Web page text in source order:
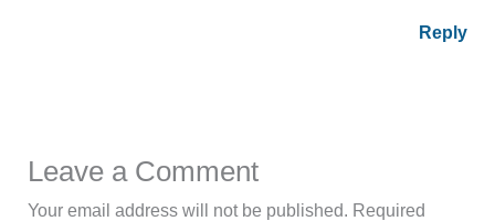
Reply
Leave a Comment
Your email address will not be published. Required